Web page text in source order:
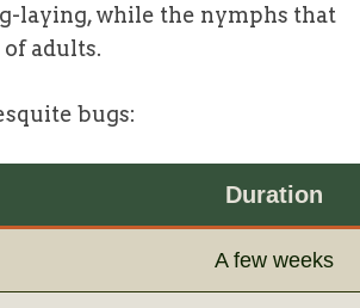
laying, while the nymphs that
adults.
bugs:
Duration
A few weeks